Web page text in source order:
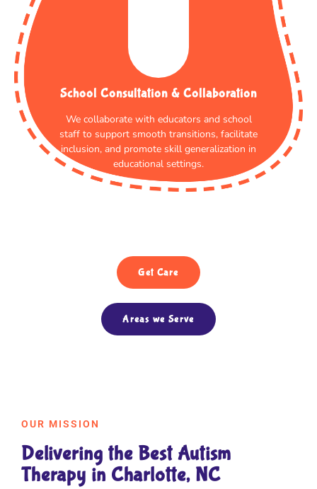
School Consultation & Collaboration
We collaborate with educators and school
staff to support smooth transitions, facilitate
inclusion, and promote skill generalization in
educational settings.
Get Care
Areas we Serve
OUR MISSION
Delivering the Best Autism
Therapy in Charlotte, NC